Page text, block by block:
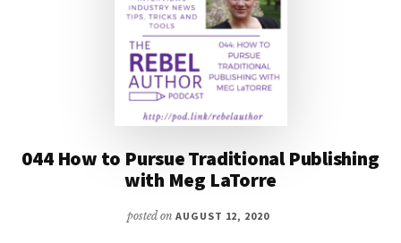
044 How to Pursue Traditional Publishing
with Meg LaTorre
posted on AUGUST 12, 2020